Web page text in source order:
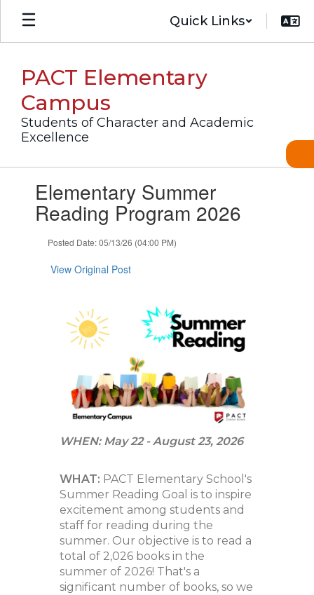
Skip
main
Quick Links
PACT Elementary
Campus
Students of Character and Academic
Excellence
slides.Elementary Summer
Reading Program 2026
Posted Date: 05/13/26 (04:00 PM)
View Original Post
WHEN: May 22 - August 23, 2026
WHAT: PACT Elementary School's
Summer Reading Goal is to inspire
excitement among students and
staff for reading during the
summer. Our objective is to read a
total of 2,026 books in the
summer of 2026! That's a
significant number of books, so we